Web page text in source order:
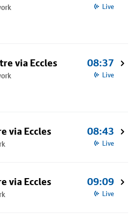
Live
via Eccles 08:37
Live
via Eccles 08:43
Live
via Eccles 09:09
Live